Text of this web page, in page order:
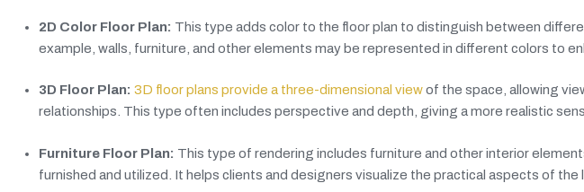
2D Color Floor Plan: This type adds color to the floor plan to distinguish between
example, walls, furniture, and other elements may be represented in different colors to
3D Floor Plan: 3D floor plans provide a three-dimensional viewof the space, allowing
relationships. This type often includes perspective and depth, giving a more realistic
Furniture Floor Plan: This type of rendering includes furniture and other interior
furnished and utilized. It helps clients and designers visualize the practical aspects of the